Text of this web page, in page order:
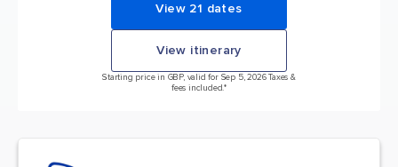
View 21 dates
View itinerary
Starting price in GBP, valid for Sep 5, 2026 Taxes &
fees included.*